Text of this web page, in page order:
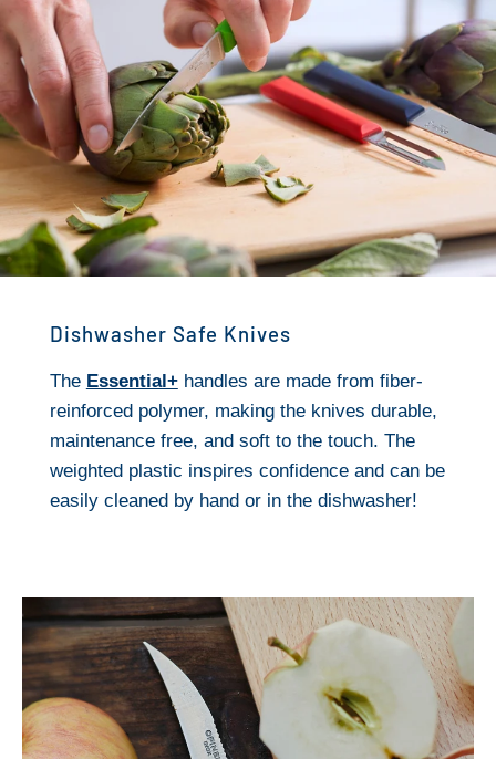
Dishwasher Safe Knives
The Essential+handles are made from fiber-
reinforced polymer, making the knives durable,
maintenance free, and soft to the touch. The
weighted plastic inspires confidence and can be
easily cleaned by hand or in the dishwasher!